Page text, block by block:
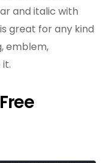
and italic with
great for any kind
emblem,